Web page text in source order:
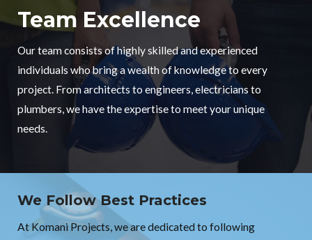
Team Excellence
Our team consists of highly skilled and experienced
individuals who bring a wealth of knowledge to every
project. From architects to engineers, electricians to
plumbers, we have the expertise to meet your unique
needs.
We Follow Best Practices
At Komani Projects, we are dedicated to following